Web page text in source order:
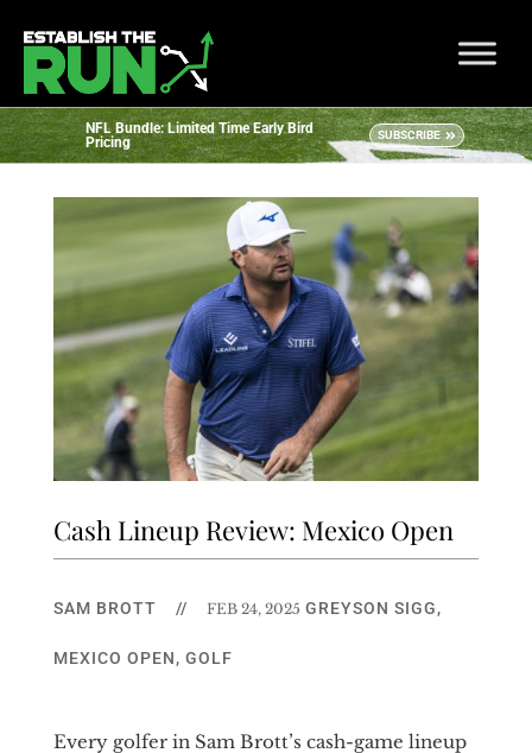
NFL Bundle: Limited Time Early Bird
Pricing
SUBSCRIBE
Cash Lineup Review: Mexico Open
SAM BROTT // FEB 24, 2025 GREYSON SIGG,
MEXICO OPEN, GOLF
Every golfer in Sam Brott’s cash-game lineup